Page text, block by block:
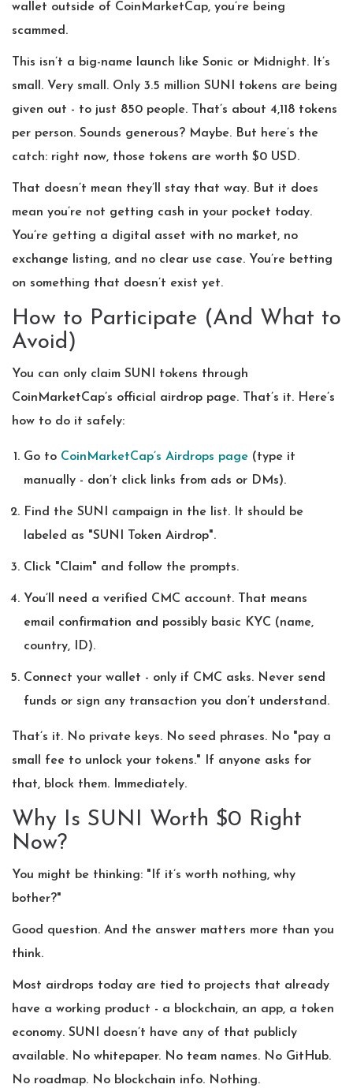
wallet outside of CoinMarketCap, you’re being
scammed.
This isn’t a big-name launch like Sonic or Midnight. It’s
small. Very small. Only 3.5 million SUNI tokens are being
given out - to just 850 people. That’s about 4,118 tokens
per person. Sounds generous? Maybe. But here’s the
catch: right now, those tokens are worth $0 USD.
That doesn’t mean they’ll stay that way. But it does
mean you’re not getting cash in your pocket today.
You’re getting a digital asset with no market, no
exchange listing, and no clear use case. You’re betting
on something that doesn’t exist yet.
How to Participate (And What to
Avoid)
You can only claim SUNI tokens through
CoinMarketCap’s official airdrop page. That’s it. Here’s
how to do it safely:
Go to CoinMarketCap’s Airdrops page (type it
manually - don’t click links from ads or DMs).
Find the SUNI campaign in the list. It should be
labeled as "SUNI Token Airdrop".
Click "Claim" and follow the prompts.
You’ll need a verified CMC account. That means
email confirmation and possibly basic KYC (name,
country, ID).
Connect your wallet - only if CMC asks. Never send
funds or sign any transaction you don’t understand.
That’s it. No private keys. No seed phrases. No "pay a
small fee to unlock your tokens." If anyone asks for
that, block them. Immediately.
Why Is SUNI Worth $0 Right
Now?
You might be thinking: "If it’s worth nothing, why
bother?"
Good question. And the answer matters more than you
think.
Most airdrops today are tied to projects that already
have a working product - a blockchain, an app, a token
economy. SUNI doesn’t have any of that publicly
available. No whitepaper. No team names. No GitHub.
No roadmap. No blockchain info. Nothing.